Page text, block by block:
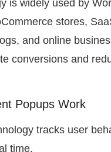
is widely used by
stores,
and online
conversions and
Popups Work
tracks user
time.